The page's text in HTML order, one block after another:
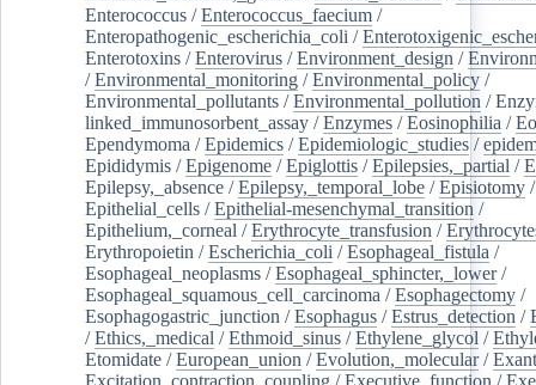
Enterococcus /Enterococcus_faecium /
Enteropathogenic_escherichia_coli /
Enterotoxins /Enterovirus /Environment_design /
/Environmental_monitoring /Environmental_policy /
Environmental_pollutants /Environmental_pollution /
linked_immunosorbent_assay /Enzymes /Eosinophilia /
Ependymoma /Epidemics /Epidemiologic_studies /
Epididymis /Epigenome /Epiglottis /Epilepsies,_partial /
Epilepsy,_absence /Epilepsy,_temporal_lobe /Episiotomy /
Epithelial_cells /Epithelial-mesenchymal_transition /
Epithelium,_corneal /Erythrocyte_transfusion /
Erythropoietin /Escherichia_coli /Esophageal_fistula /
Esophageal_neoplasms /Esophageal_sphincter,_lower/
Esophageal_squamous_cell_carcinoma /Esophagectomy /
Esophagogastric_junction /Esophagus /Estrus_detection /
/Ethics,_medical /Ethmoid_sinus /Ethylene_glycol /
Etomidate /European_union /Evolution,_molecular/
Excitation_contraction_coupling /Executive_function /